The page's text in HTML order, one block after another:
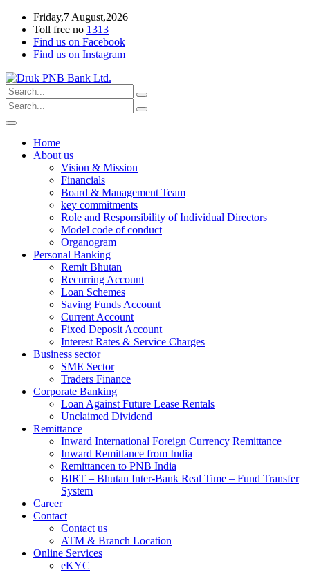
Friday,7 August,2026
Toll free no 1313
Find us on Facebook
Find us on Instagram
Home
About us
Vision & Mission
Financials
Board & Management Team
key commitments
Role and Responsibility of Individual Directors
Model code of conduct
Organogram
Personal Banking
Remit Bhutan
Recurring Account
Loan Schemes
Saving Funds Account
Current Account
Fixed Deposit Account
Interest Rates & Service Charges
Business sector
SME Sector
Traders Finance
Corporate Banking
Loan Against Future Lease Rentals
Unclaimed Dividend
Remittance
Inward International Foreign Currency Remittance
Inward Remittance from India
Remittancen to PNB India
BIRT – Bhutan Inter-Bank Real Time – Fund Transfer
System
Career
Contact
Contact us
ATM & Branch Location
Online Services
eKYC